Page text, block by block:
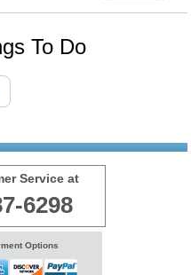
To Do
Service at
6298
Options